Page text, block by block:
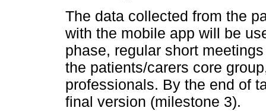
The data collected from the
with the mobile app will be
phase, regular short
the patients/carers core
professionals. By the end of
final version (milestone 3).